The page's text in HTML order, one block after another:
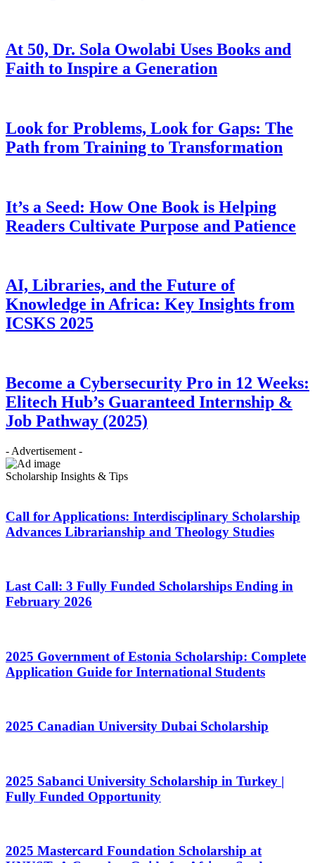
At 50, Dr. Sola Owolabi Uses Books and
Faith to Inspire a Generation
Look for Problems, Look for Gaps: The
Path from Training to Transformation
It’s a Seed: How One Book is Helping
Readers Cultivate Purpose and Patience
AI, Libraries, and the Future of
Knowledge in Africa: Key Insights from
ICSKS 2025
Become a Cybersecurity Pro in 12 Weeks:
Elitech Hub’s Guaranteed Internship &
Job Pathway (2025)
- Advertisement -
Scholarship Insights & Tips
Call for Applications: Interdisciplinary Scholarship
Advances Librarianship and Theology Studies
Last Call: 3 Fully Funded Scholarships Ending in
February 2026
2025 Government of Estonia Scholarship: Complete
Application Guide for International Students
2025 Canadian University Dubai Scholarship
2025 Sabanci University Scholarship in Turkey |
Fully Funded Opportunity
2025 Mastercard Foundation Scholarship at